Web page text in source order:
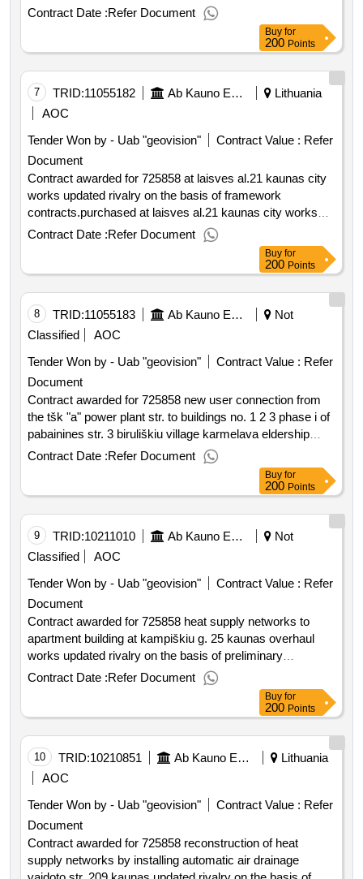
purchased at pabiržes str. 11 kaunas overhaul project
conclusion of the contract :27 08 2025 estimated value
excluding vat :.725858 new user connection pabiržes str.
11 kaunas purchase of overhaul project works
Contract Date :Refer Document
Buy for
200 Points
7 TRID:11055182 Ab Kauno Energija (pv)
Lithuania
AOC
Tender Won by - Uab "geovision"
Contract Value : Refer
Document
Contract awarded for 725858 at laisves al.21 kaunas city
works updated rivalry on the basis of framework
contracts.purchased at laisves al.21 kaunas city works
value of the result: winner selection date : date of
conclusion of the contract :28 08 2025 estimated value
excluding vat :.725858 at laisves al.21 kaunas city works
Contract Date :Refer Document
Buy for
200 Points
8 TRID:11055183 Ab Kauno Energija (pv)
Not
Classified
AOC
Tender Won by - Uab "geovision"
Contract Value : Refer
Document
Contract awarded for 725858 new user connection from
the tšk "a" power plant str. to buildings no. 1 2 3 phase i of
pabainines str. 3 biruliškiu village karmelava eldership
kaunas district sav. contract work updated rivalry on the
basis of framework contracts. purchased for a new user
connection from thet "a" power plant str. to buildings no. 1
2 3 phase i of pabainines str. 3 biruliškiu village karmelava
eldership kaunas district sav. contract work. value of the
result: winner selection date : date of conclusion of the
contract :04 09 2025 estimated value excluding vat
str. to buildings no. 1 2 3 phase i of pabainines str. 3
biruliškiu village karmelava eldership kaunas district sav.
contract work
Contract Date :Refer Document
Buy for
200 Points
9 TRID:10211010 Ab Kauno Energija (pv)
Not
Classified
AOC
Tender Won by - Uab "geovision"
Contract Value : Refer
Document
Contract awarded for 725858 heat supply networks to
apartment building at kampiškiu g. 25 kaunas overhaul
works updated rivalry on the basis of preliminary
contracts. purchased for heat supply networks to an
apartment building at kampiškiu str. 25 kaunas overhaul
2025 date of conclusion of the contract :06 06 2025
estimated value excluding vat :.725858 heat supply
networks to apartment building at kampiškiu g. 25 kaunas
overhaul works
Contract Date :Refer Document
Buy for
200 Points
10 TRID:10210851 Ab Kauno Energija (pv)
Lithuania
AOC
Tender Won by - Uab "geovision"
Contract Value : Refer
Document
Contract awarded for 725858 reconstruction of heat
supply networks by installing automatic air drainage